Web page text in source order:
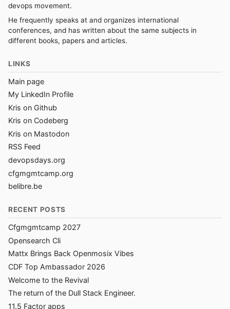
devops movement.
He frequently speaks at and organizes international
conferences, and has written about the same subjects in
different books, papers and articles.
LINKS
Main page
My LinkedIn Profile
Kris on Github
Kris on Codeberg
Kris on Mastodon
RSS Feed
devopsdays.org
cfgmgmtcamp.org
belibre.be
RECENT POSTS
Cfgmgmtcamp 2027
Opensearch Cli
Mattx Brings Back Openmosix Vibes
CDF Top Ambassador 2026
Welcome to the Revival
The return of the Dull Stack Engineer.
11.5 Factor apps